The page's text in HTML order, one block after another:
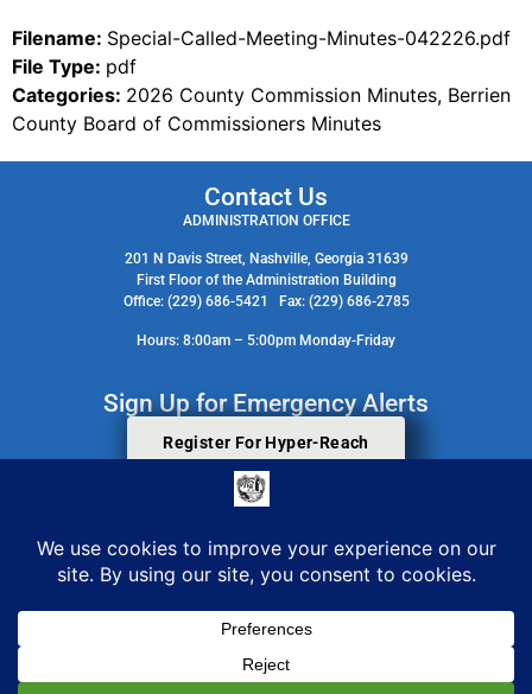
Filename: Special-Called-Meeting-Minutes-042226.pdf
File Type: pdf
Categories: 2026 County Commission Minutes, Berrien
County Board of Commissioners Minutes
Contact Us
ADMINISTRATION OFFICE
201 N Davis Street, Nashville, Georgia 31639
First Floor of the Administration Building
Office: (229) 686-5421 Fax: (229) 686-2785
Hours: 8:00am – 5:00pm Monday-Friday
Sign Up for Emergency Alerts
Register For Hyper-Reach
© 2026 All Rights Reserved. Berrien County Board Of Commissioners